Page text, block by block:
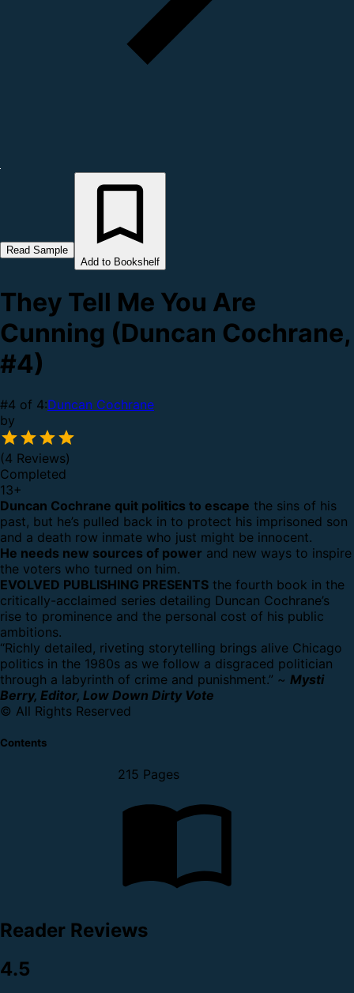
Read Sample
Add to Bookshelf
They Tell Me You Are
Cunning (Duncan Cochrane,
#4)
#4 of 4:Duncan Cochrane
by
(4 Reviews)
Completed
13+
Duncan Cochrane quit politics to escape the sins of his
past, but he’s pulled back in to protect his imprisoned son
and a death row inmate who just might be innocent.
He needs new sources of power and new ways to inspire
the voters who turned on him.
EVOLVED PUBLISHING PRESENTS the fourth book in the
critically-acclaimed series detailing Duncan Cochrane’s
rise to prominence and the personal cost of his public
ambitions.
“Richly detailed, riveting storytelling brings alive Chicago
politics in the 1980s as we follow a disgraced politician
through a labyrinth of crime and punishment.” ~ Mysti
Berry, Editor, Low Down Dirty Vote
© All Rights Reserved
Contents
215 Pages
Reader Reviews
4.5